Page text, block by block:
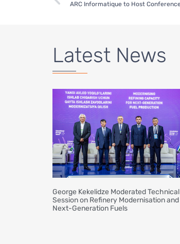
Latest News
George Kekelidze Moderated Technical
Session on Refinery Modernisation and
Next-Generation Fuels